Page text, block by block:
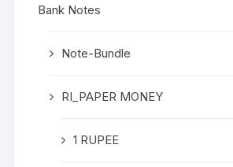
Bank Notes
Note-Bundle
RI_PAPER MONEY
1 RUPEE